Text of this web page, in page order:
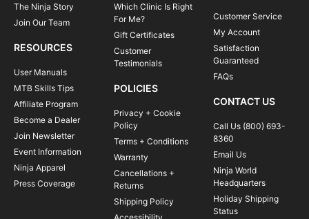
The Ninja Story
Join Our Team
RESOURCES
User Manuals
MTB Skills Tips
Affiliate Program
Become a Dealer
Join Newsletter
Event Information
Ninja Apparel
Press Coverage
Which Clinic Is Right
For Me?
Gift Certificates
Customer
Testimonials
POLICIES
Privacy + Cookie
Policy
Terms + Conditions
Warranty
Cancellations +
Returns
Shipping Policy
Customer Service
My Account
Satisfaction
Guaranteed
FAQs
CONTACT US
Call Us (800) 693-
8360
Email Us
Ninja World
Headquarters
Holiday Shipping
Status